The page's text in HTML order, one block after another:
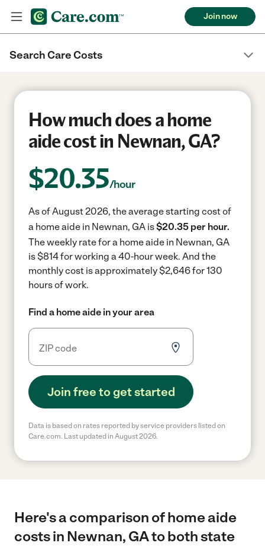
Join now
Search Care Costs
How much does a home
aide cost in Newnan, GA?
$20.35/hour
As of August 2026, the average starting cost of
a home aide in Newnan, GA is$20.35 per hour.
The weekly rate for a home aide in Newnan, GA
is $814 for working a 40-hour week. And the
monthly cost is approximately $2,646 for 130
hours of work.
Find a home aide in your area
Join free to get started
Data is based on rates reported by service providers listed on
Care.com. Last updated in August 2026.
Here's a comparison of home aide
costs in Newnan, GA to both state